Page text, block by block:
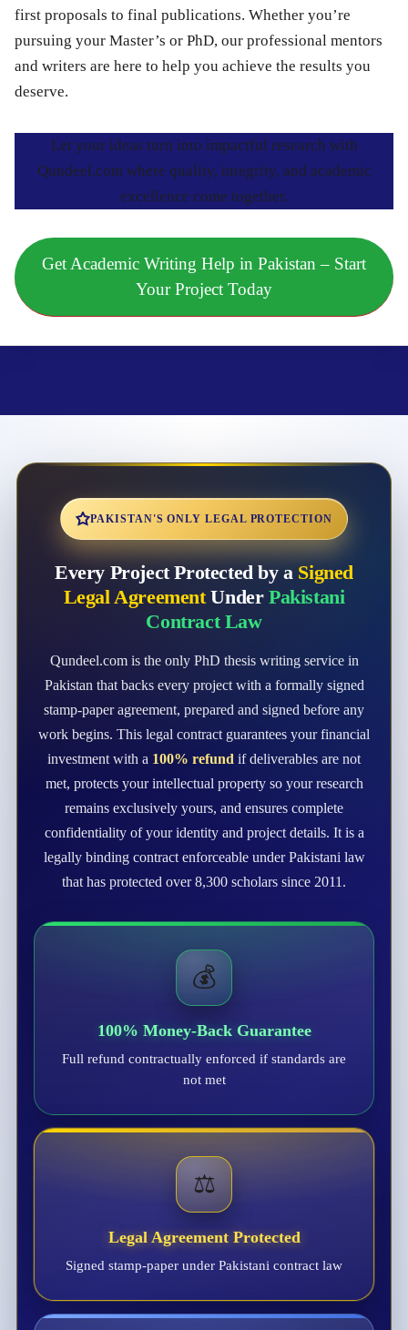
first proposals to final publications. Whether you’re
pursuing your Master’s or PhD, our professional mentors
and writers are here to help you achieve the results you
deserve.
Let your ideas turn into impactful research with
Qundeel.com where quality, integrity, and academic
excellence come together.
Get Academic Writing Help in Pakistan – Start
Your Project Today
PAKISTAN'S ONLY LEGAL PROTECTION
Every Project Protected by a Signed
Legal AgreementUnder Pakistani
Contract Law
Qundeel.com is the only PhD thesis writing service in
Pakistan that backs every project with a formally signed
stamp-paper agreement, prepared and signed before any
work begins. This legal contract guarantees your financial
investment with a 100% refund if deliverables are not
met, protects your intellectual property so your research
remains exclusively yours, and ensures complete
confidentiality of your identity and project details. It is a
legally binding contract enforceable under Pakistani law
that has protected over 8,300 scholars since 2011.
💰
100% Money-Back Guarantee
Full refund contractually enforced if standards are
not met
⚖️
Legal Agreement Protected
Signed stamp-paper under Pakistani contract law